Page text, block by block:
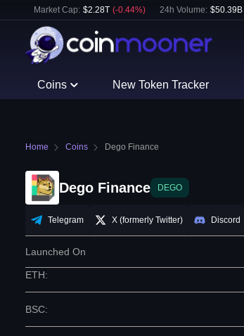
Market Cap: $2.28T (-0.44%) 24h Volume: $50.39B
Coins New Token Tracker
Home Coins Dego Finance
Dego Finance DEGO
Telegram X (formerly Twitter) Discord
Launched On
ETH:
BSC: